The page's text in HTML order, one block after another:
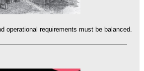
operational requirements must be balanced.